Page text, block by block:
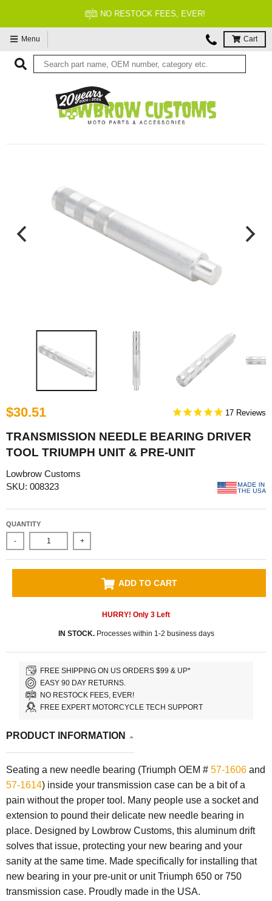
NO RESTOCK FEES, EVER!
Menu Cart
$30.51 17
TRANSMISSION NEEDLE BEARING DRIVER
TOOL TRIUMPH UNIT & PRE-UNIT
Lowbrow Customs
SKU: 008323
QUANTITY
- +
ADD TO CART
HURRY! Only 3 Left
IN STOCK.Processes within 1-2 business days
FREE SHIPPING ON US ORDERS $99 & UP*
EASY 90 DAY RETURNS.
NO RESTOCK FEES, EVER!
FREE EXPERT MOTORCYCLE TECH SUPPORT
PRODUCT INFORMATION
Seating a new needle bearing (Triumph OEM # 57-1606 and
57-1614) inside your transmission case can be a bit of a
pain without the proper tool. Many people use a socket and
extension to pound their delicate new needle bearing in
place. Designed by Lowbrow Customs, this aluminum drift
solves that issue, protecting your new bearing and your
sanity at the same time. Made specifically for installing that
new bearing in your pre-unit or unit Triumph 650 or 750
transmission case. Proudly made in the USA.